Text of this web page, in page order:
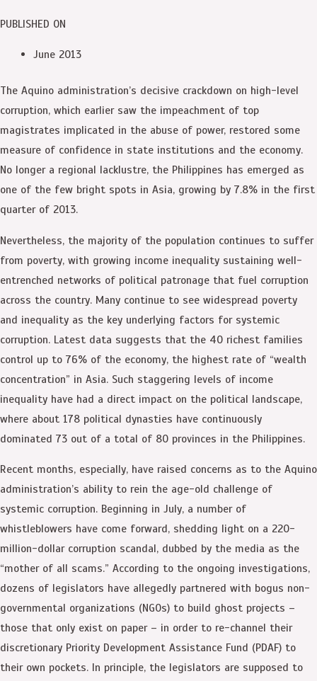
PUBLISHED ON
June 2013
The Aquino administration’s decisive crackdown on high-level
corruption, which earlier saw the impeachment of top
magistrates implicated in the abuse of power, restored some
measure of confidence in state institutions and the economy.
No longer a regional lacklustre, the Philippines has emerged as
one of the few bright spots in Asia, growing by 7.8% in the first
quarter of 2013.
Nevertheless, the majority of the population continues to suffer
from poverty, with growing income inequality sustaining well-
entrenched networks of political patronage that fuel corruption
across the country. Many continue to see widespread poverty
and inequality as the key underlying factors for systemic
corruption. Latest data suggests that the 40 richest families
control up to 76% of the economy, the highest rate of “wealth
concentration” in Asia. Such staggering levels of income
inequality have had a direct impact on the political landscape,
where about 178 political dynasties have continuously
dominated 73 out of a total of 80 provinces in the Philippines.
Recent months, especially, have raised concerns as to the Aquino
administration’s ability to rein the age-old challenge of
systemic corruption. Beginning in July, a number of
whistleblowers have come forward, shedding light on a 220-
million-dollar corruption scandal, dubbed by the media as the
“mother of all scams.” According to the ongoing investigations,
dozens of legislators have allegedly partnered with bogus non-
governmental organizations (NGOs) to build ghost projects –
those that only exist on paper – in order to re-channel their
discretionary Priority Development Assistance Fund (PDAF) to
their own pockets. In principle, the legislators are supposed to